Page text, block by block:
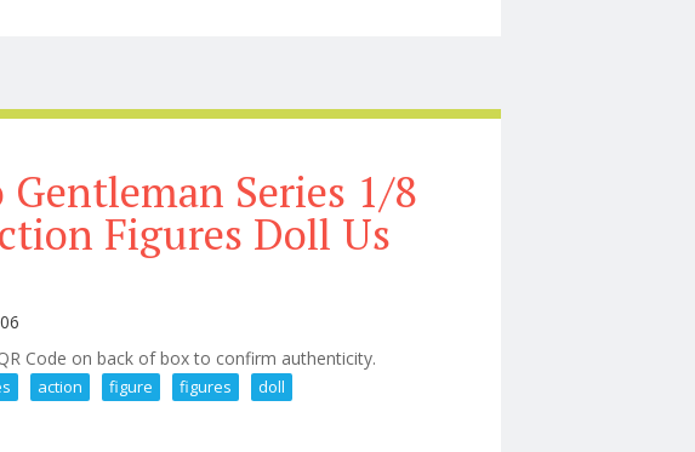
Series 1/8
Figures Doll Us
Code on back of box to confirm authenticity.
action figure figures doll